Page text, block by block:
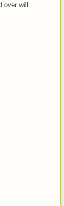
over will